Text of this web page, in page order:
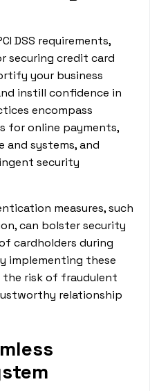
DSS requirements,
securing credit card
your business
instill confidence in
encompass
for online payments,
and systems, and
security
measures, such
can bolster security
cardholders during
implementing these
the risk of fraudulent
relationship